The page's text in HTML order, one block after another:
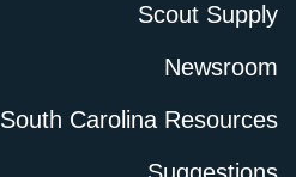
Scout Supply
Newsroom
South Carolina Resources